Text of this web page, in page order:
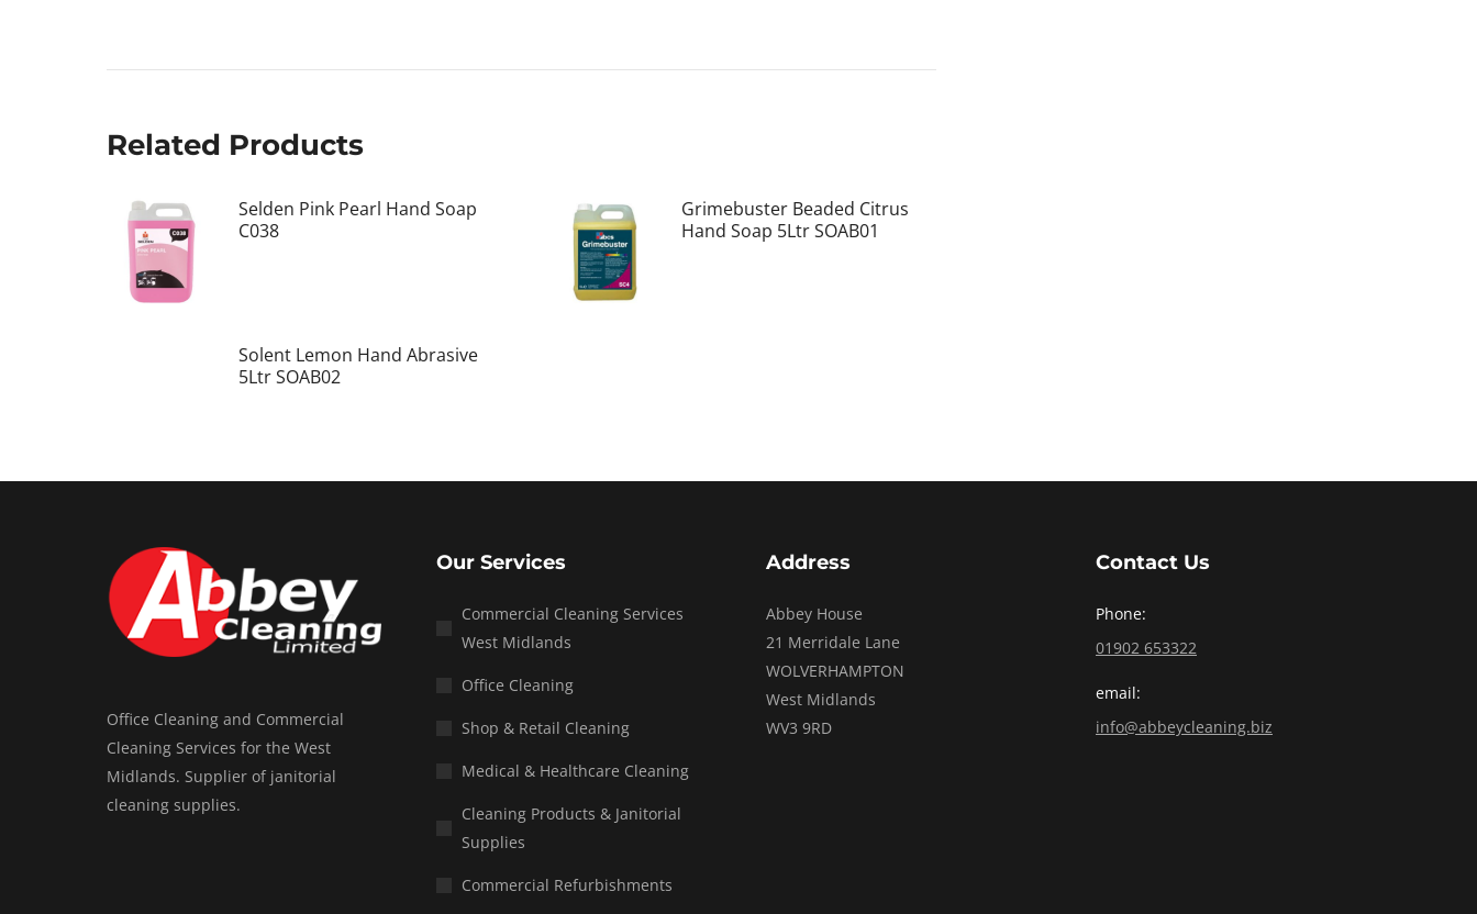
Related Products
Selden Pink Pearl Hand Soap
C038
Grimebuster Beaded Citrus
Hand Soap 5Ltr SOAB01
Solent Lemon Hand Abrasive
5Ltr SOAB02
Office Cleaning and Commercial
Cleaning Services for the West
Midlands. Supplier of janitorial
cleaning supplies.
Our Services
Commercial Cleaning Services
West Midlands
Office Cleaning
Shop & Retail Cleaning
Medical & Healthcare Cleaning
Cleaning Products & Janitorial
Supplies
Commercial Refurbishments
Address
Abbey House
21 Merridale Lane
WOLVERHAMPTON
West Midlands
WV3 9RD
Contact Us
Phone:
01902 653322
email:
info@abbeycleaning.biz